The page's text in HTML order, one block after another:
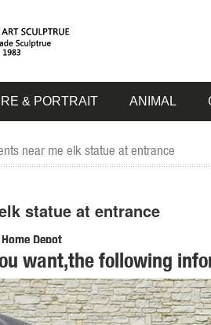
& PORTRAIT ANIMAL
near me elk statue at entrance
statue at entrance
Depot
the Outdoors Department at The
want,the following